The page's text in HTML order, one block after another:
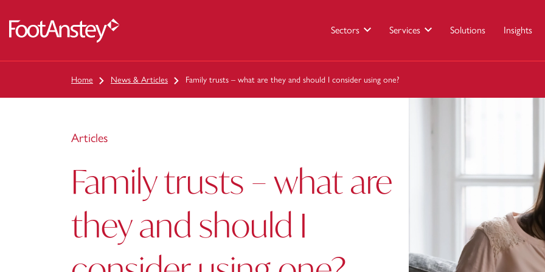
Sectors Services Solutions Insights
Home News & Articles Family trusts – what are they and should I consider using one?
Articles
Family trusts – what are
they and should I